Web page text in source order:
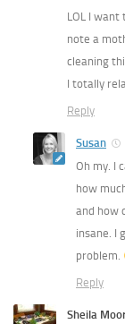
LOL I want
note a
cleaning
I totally
Reply
Susan
Oh my. I
how
and how
insane. I
problem.
Reply
Sheila